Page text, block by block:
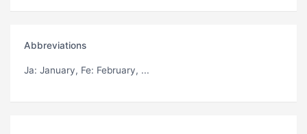
Abbreviations
Ja: January, Fe: February, ...